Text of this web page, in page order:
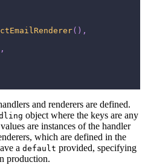
( ) ,
,
and renderers are defined.
object where the keys are any
are instances of the handler
which are defined in the
a default provided, specifying
production.